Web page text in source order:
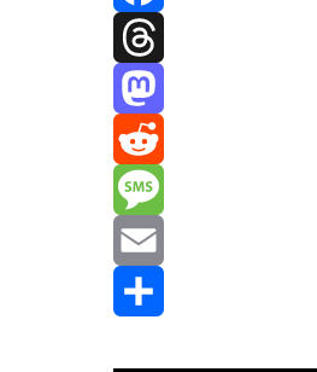
Facebook
Threads
Mastodon
Reddit
Message
Email